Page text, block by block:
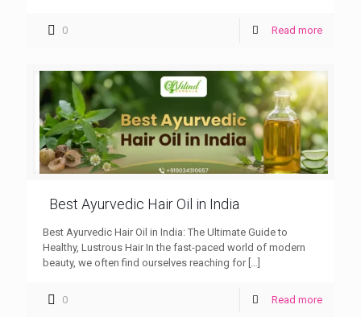
0 Read more
Best Ayurvedic Hair Oil in India
Best Ayurvedic Hair Oil in India: The Ultimate Guide to
Healthy, Lustrous Hair In the fast-paced world of modern
beauty, we often find ourselves reaching for[…]
0 Read more